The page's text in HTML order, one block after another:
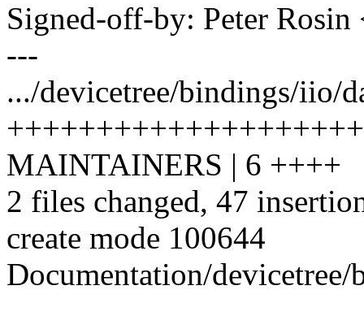
Signed-off-by: Peter
---
.../devicetree/bindings/iio/
MAINTAINERS | 6 ++++
2 files changed, 47
create mode 100644
Documentation/